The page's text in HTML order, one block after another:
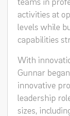
activities at
levels while
capabilities
With
Gunnar
innovative
leadership
sizes,